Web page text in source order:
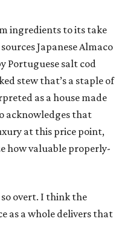
ingredients to its take
Japanese Almaco
Portuguese salt cod
stew that’s a staple of
as a house made
acknowledges that
at this price point,
how valuable properly-
overt. I think the
as a whole delivers that